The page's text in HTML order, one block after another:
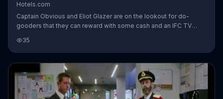
Hotels.com
Captain Obvious and Eliot Glazer are on the lookout for do-
gooders that they can reward with some cash and an IFC TV
find one, because Scott Randall is across the street. Scott works
with an organization called Sprout which plans vacations for
those with developmental disabilities. After they reward Scott's
company with an enormous check for $5,000, the Captain adds
that everyone gets rewarded when they use Hotels.com.
35